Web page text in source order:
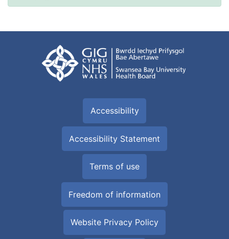
Accessibility
Accessibility Statement
Terms of use
Freedom of information
Website Privacy Policy